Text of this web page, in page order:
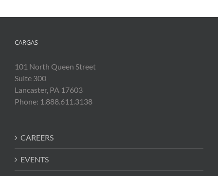
CARGAS
101 North Queen Street
Suite 300
Lancaster, PA 17603
Phone: 1.888.611.3138
CAREERS
EVENTS